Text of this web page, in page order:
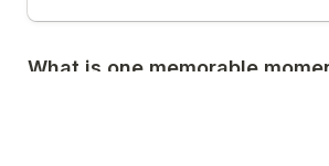
What is one memorable